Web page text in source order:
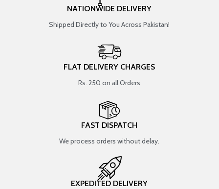
NATIONWIDE DELIVERY
Shipped Directly to You Across Pakistan!
FLAT DELIVERY CHARGES
Rs. 250 on all Orders
FAST DISPATCH
We process orders without delay.
EXPEDITED DELIVERY